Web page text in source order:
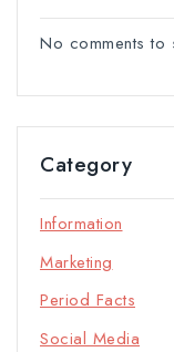
No comments to
Category
Information
Marketing
Period Facts
Social Media